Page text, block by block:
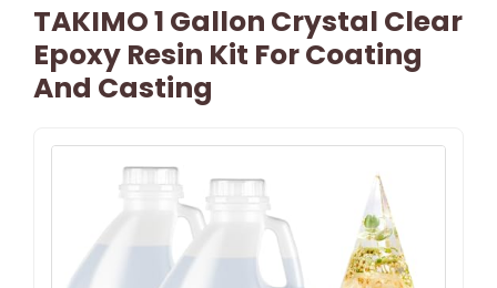
TAKIMO 1 Gallon Crystal Clear
Epoxy Resin Kit For Coating
And Casting